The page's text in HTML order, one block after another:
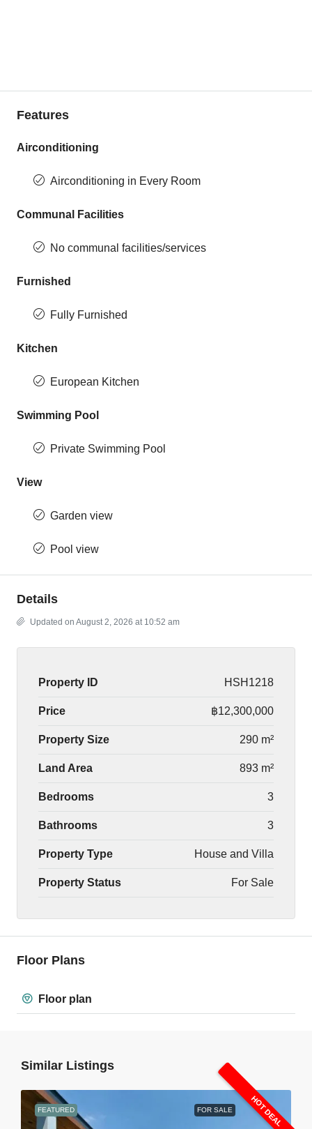
Features
Airconditioning
Airconditioning in Every Room
Communal Facilities
No communal facilities/services
Furnished
Fully Furnished
Kitchen
European Kitchen
Swimming Pool
Private Swimming Pool
View
Garden view
Pool view
Details
Updated on August 2, 2026 at 10:52 am
Property ID HSH1218
Price ฿12,300,000
Property Size 290 m²
Land Area 893 m²
Bedrooms 3
Bathrooms 3
Property Type House and Villa
Property Status For Sale
Floor Plans
Floor plan
Similar Listings
FEATURED FOR SALE HOT DEAL